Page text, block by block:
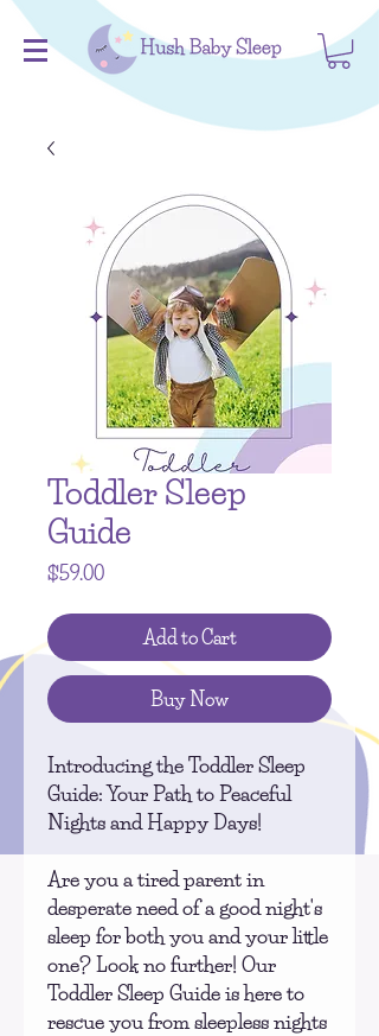
Toddler Sleep
Guide
$59.00Price
Add to Cart
Buy Now
Introducing theToddler Sleep
Guide: Your Path to Peaceful
Nights and Happy Days!
Are you a tired parent in
desperate need of a good night's
sleep for both you and your little
one? Look no further! Our
Toddler Sleep Guide is here to
rescue you from sleepless nights